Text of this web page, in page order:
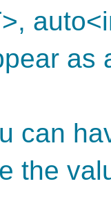
as
can
the